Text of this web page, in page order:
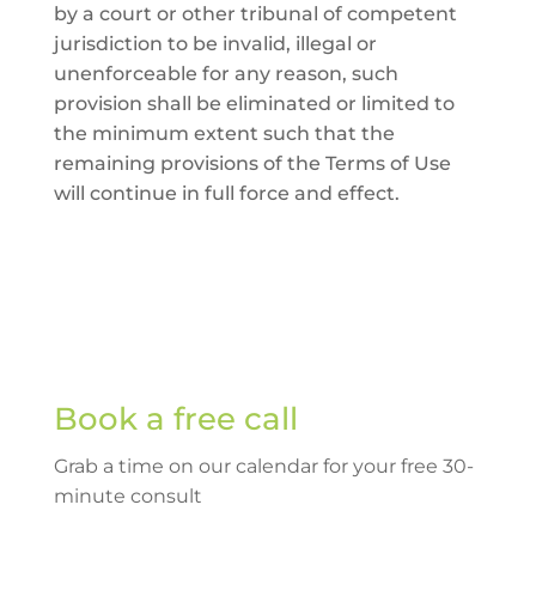
by a court or other tribunal of competent
jurisdiction to be invalid, illegal or
unenforceable for any reason, such
provision shall be eliminated or limited to
the minimum extent such that the
remaining provisions of the Terms of Use
will continue in full force and effect.
Book a free call
Grab a time on our calendar for your free 30-
minute consult